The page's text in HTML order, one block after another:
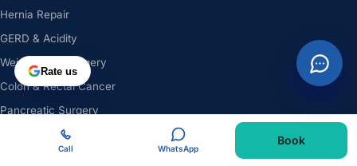
Hernia Repair
GERD & Acidity
Weight-Loss Surgery
Colon & Rectal Cancer
Pancreatic Surgery
Liver Surgery
Rate us
Call WhatsApp
Book